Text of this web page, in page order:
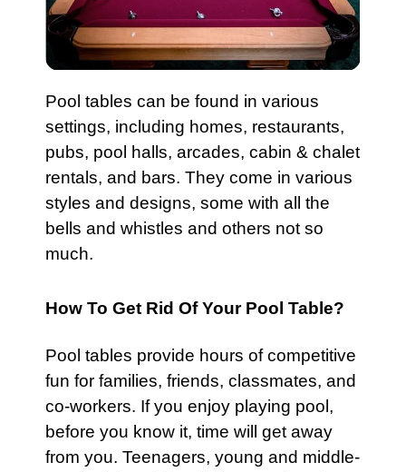
Pool tables can be found in various
settings, including homes, restaurants,
pubs, pool halls, arcades, cabin & chalet
rentals, and bars. They come in various
styles and designs, some with all the
bells and whistles and others not so
much.
How To Get Rid Of Your Pool Table?
Pool tables provide hours of competitive
fun for families, friends, classmates, and
co-workers. If you enjoy playing pool ,
before you know it, time will get away
from you. Teenagers, young and middle-